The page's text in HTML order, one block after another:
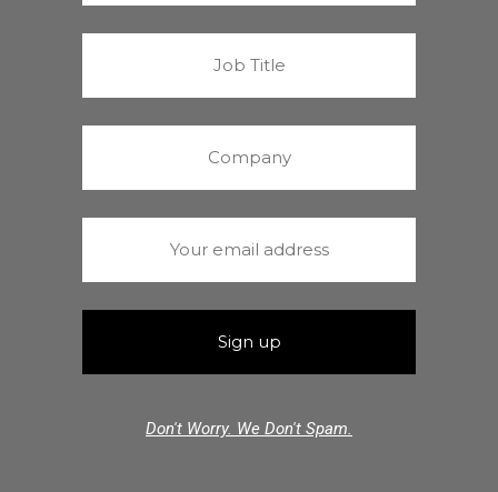
Don't Worry. We Don't Spam.